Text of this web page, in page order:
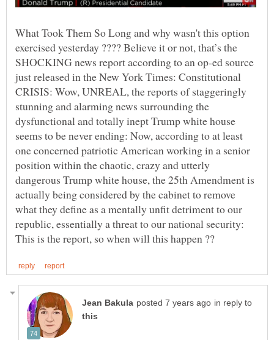
What Took Them So Long and why wasn't this option
exercised yesterday ???? Believe it or not, that’s the
SHOCKING news report according to an op-ed source
just released in the New York Times: Constitutional
CRISIS: Wow, UNREAL, the reports of staggeringly
stunning and alarming news surrounding the
dysfunctional and totally inept Trump white house
seems to be never ending: Now, according to at least
one concerned patriotic American working in a senior
position within the chaotic, crazy and utterly
dangerous Trump white house, the 25th Amendment is
actually being considered by the cabinet to remove
what they define as a mentally unfit detriment to our
republic, essentially a threat to our national security:
in reply to